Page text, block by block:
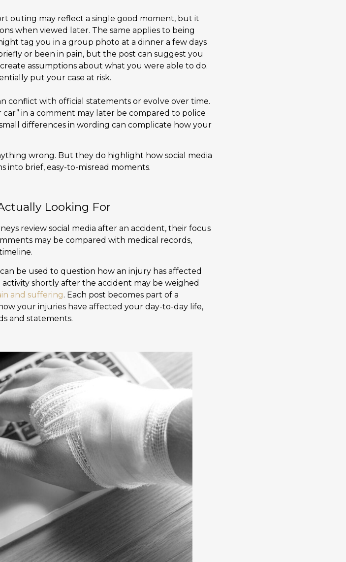
outing may reflect a single good moment, but it
when viewed later. The same applies to being
tag you in a group photo at a dinner a few days
or been in pain, but the post can suggest you
assumptions about what you were able to do.
put your case at risk.
conflict with official statements or evolve over time.
car” in a comment may later be compared to police
differences in wording can complicate how your
wrong. But they do highlight how social media
into brief, easy-to-misread moments.
Looking For
review social media after an accident, their focus
may be compared with medical records,
be used to question how an injury has affected
shortly after the accident may be weighed
and suffering. Each post becomes part of a
your injuries have affected your day-to-day life,
and statements.